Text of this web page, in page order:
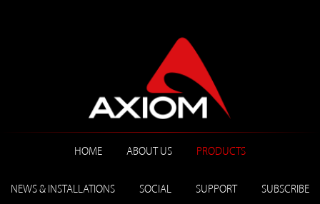
HOME ABOUT US PRODUCTS
NEWS & INSTALLATIONS SOCIAL SUPPORT SUBSCRIBE